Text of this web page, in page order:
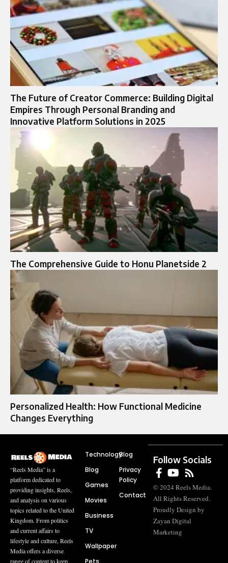
The Future of Creator Commerce: Building Digital
Empires Through Personal Branding and
Innovative Platform Solutions in 2025
The Comprehensive Guide to Honu Planetside 2
Personalized Health: How Functional Medicine
Changes Everything
“Reels Media” is a
platform dedicated to
providing insights, Reels,
and analysis on various
topics related to the United
Kingdom. From politics
and current affairs to
lifestyle and culture, Reels
Media offers a diverse
range of content to keep
Technology
Blog
Games
Movies
Business
TV
Wallpaper
Pets
Blog
Privacy
Policy
Contact
Follow Socials
© 2024 Reels Media.
All Rights Reserved.
Proudly Design by
Zayan Digital
Marketing